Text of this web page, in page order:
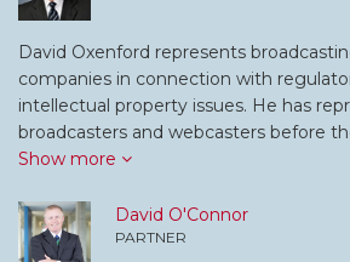
David Oxenford represents
companies in connection with
intellectual property issues. He has
broadcasters and webcasters before
Show more
David O'Connor
PARTNER